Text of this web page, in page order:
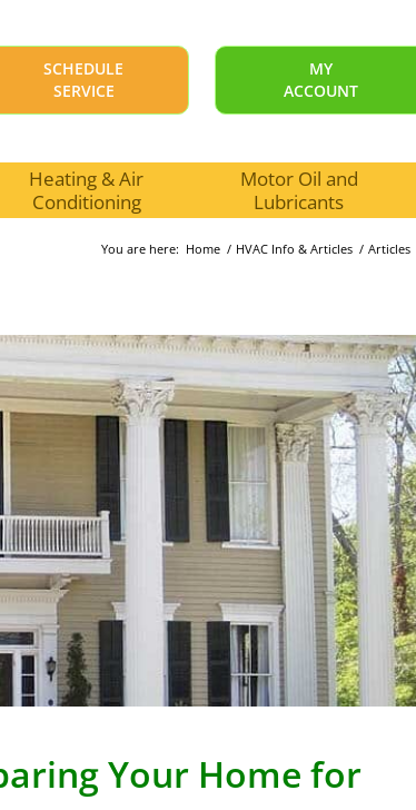
SCHEDULE
SERVICE
MY
ACCOUNT
Heating & Air
Conditioning
Motor Oil and
Lubricants
You are here: Home / HVAC Info & Articles / Articles
Your Home for